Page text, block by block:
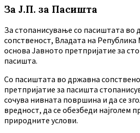
За Ј.П. за Пасишта
За стопанисување со пасиштата во
сопственост, Владата на Република
основа Јавното претпријатие за
пасишта.
Co пасиштата во државна
претпријатие за пасишта
сочува нивната површина и да се
вредност, да се обезбеди најголем
природните услови.